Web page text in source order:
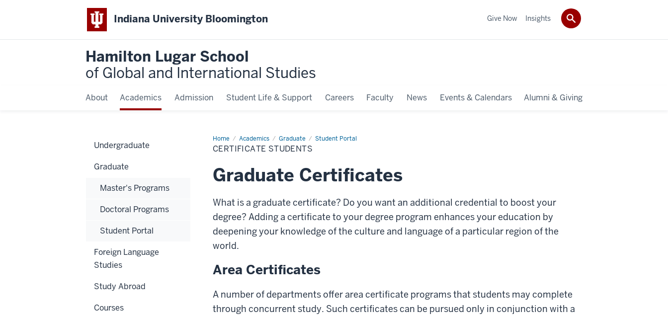
Indiana University Bloomington
Hamilton Lugar School
of Global and International Studies
About Academics Admission Student Life & Support Careers Faculty News Events & Calendars Alumni & Giving
Give Now Insights
Home Academics Graduate Student Portal
Certificate
Students
CERTIFICATE STUDENTS
Graduate Certificates
What is a graduate certificate? Do you want an additional credential to boost your
degree? Adding a certificate to your degree program enhances your education by
deepening your knowledge of the culture and language of a particular region of the
world.
Area Certificates
A number of departments offer area certificate programs that students may complete
through concurrent study. Such certificates can be pursued only in conjunction with a
Undergraduate
Graduate
Master's Programs
Doctoral Programs
Student Portal
Foreign Language
Studies
Study Abroad
Courses